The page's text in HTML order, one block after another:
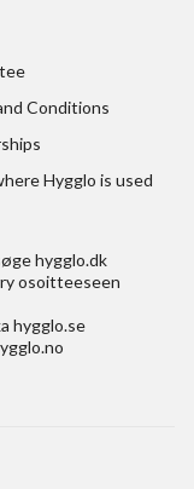
Conditions
Hygglo is used
hygglo.dk
osoitteeseen
hygglo.se